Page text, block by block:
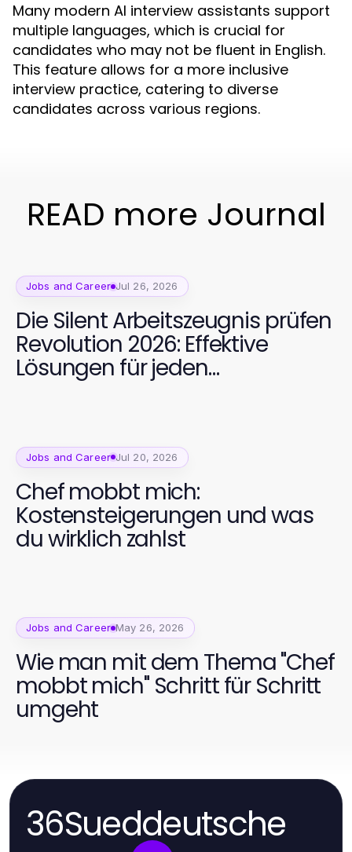
Many modern AI interview assistants support
multiple languages, which is crucial for
candidates who may not be fluent in English.
This feature allows for a more inclusive
interview practice, catering to diverse
candidates across various regions.
READ more Journal
Jobs and Career Jul 26, 2026
Die Silent Arbeitszeugnis prüfen
Revolution 2026: Effektive
Lösungen für jeden
Jobbewerber
Jobs and Career Jul 20, 2026
Chef mobbt mich:
Kostensteigerungen und was
du wirklich zahlst
Jobs and Career May 26, 2026
Wie man mit dem Thema "Chef
mobbt mich" Schritt für Schritt
umgeht
36Sueddeutsche